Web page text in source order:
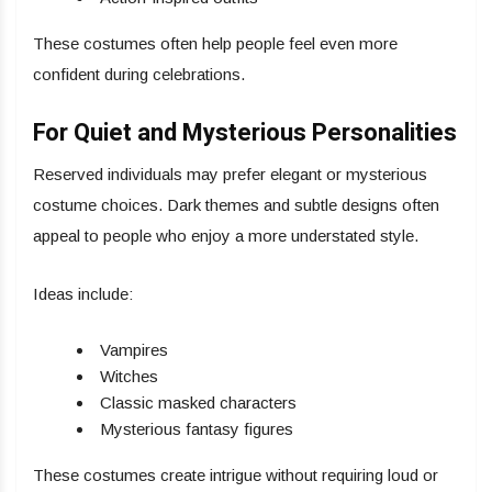
These costumes often help people feel even more
confident during celebrations.
For Quiet and Mysterious Personalities
Reserved individuals may prefer elegant or mysterious
costume choices. Dark themes and subtle designs often
appeal to people who enjoy a more understated style.
Ideas include:
Vampires
Witches
Classic masked characters
Mysterious fantasy figures
These costumes create intrigue without requiring loud or